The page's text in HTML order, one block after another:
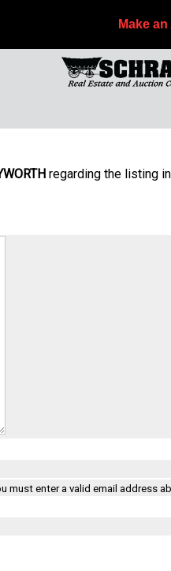
Make
regarding the listing
must enter a valid email address